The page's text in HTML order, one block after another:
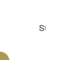
Starting